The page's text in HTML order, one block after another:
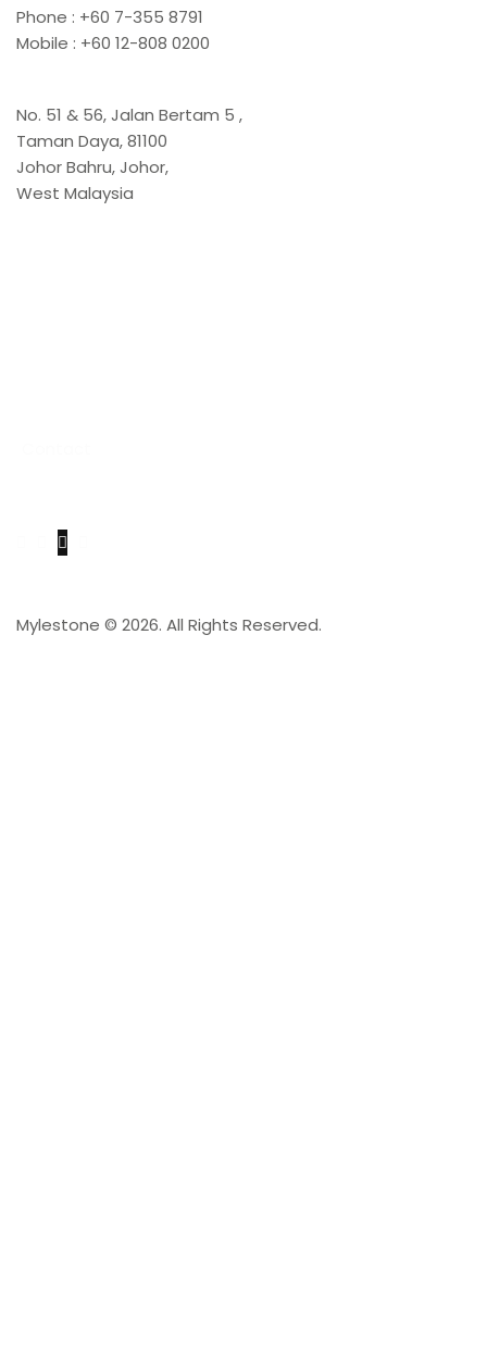
Phone : +60 7-355 8791
Mobile : +60 12-808 0200
No. 51 & 56, Jalan Bertam 5 ,
Taman Daya, 81100
Johor Bahru, Johor,
West Malaysia
Mylestone © 2026. All Rights Reserved.